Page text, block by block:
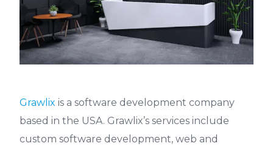
Grawlix is a software development company
based in the USA. Grawlix’s services include
custom software development, web and